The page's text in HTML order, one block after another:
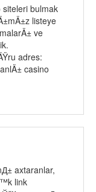
bulmak
listeye
ve
adres:
casino
axtaranlar,
link